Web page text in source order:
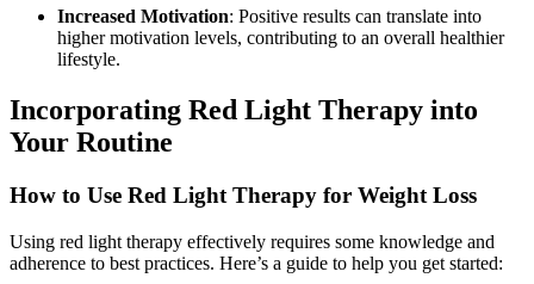
Increased Motivation: Positive results can translate into
higher motivation levels, contributing to an overall healthier
lifestyle.
Incorporating Red Light Therapy into
Your Routine
How to Use Red Light Therapy for Weight Loss
Using red light therapy effectively requires some knowledge and
adherence to best practices. Here’s a guide to help you get started: